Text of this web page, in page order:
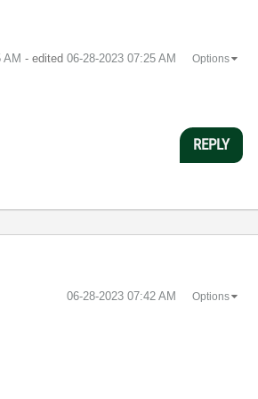
AM - edited ‎06-28-2023 07:25 AM Options
REPLY
‎06-28-2023 07:42 AM Options